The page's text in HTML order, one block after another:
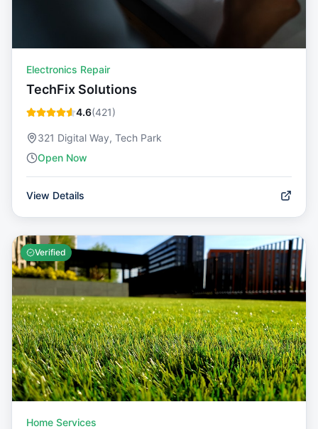
Electronics Repair
TechFix Solutions
4.6(421)
321 Digital Way, Tech Park
Open Now
View Details
Verified
Home Services